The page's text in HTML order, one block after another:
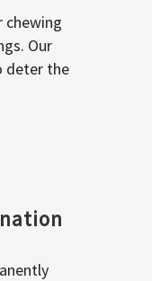
chewing
Our
deter the